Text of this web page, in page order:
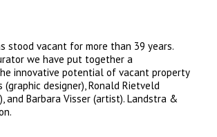
stood vacant for more than 39 years.
we have put together a
innovative potential of vacant property
designer), Ronald Rietveld
and Barbara Visser (artist). Landstra &